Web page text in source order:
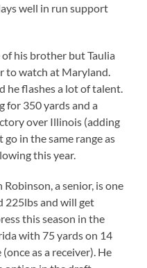
well in run support
his brother but Taulia
to watch at Maryland.
he flashes a lot of talent.
for 350 yards and a
over Illinois (adding
go in the same range as
this year.
a senior, is one
225lbs and will get
this season in the
with 75 yards on 14
as a receiver). He